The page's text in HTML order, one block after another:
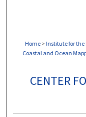
Home > Institute for the
Coastal and Ocean
CENTER